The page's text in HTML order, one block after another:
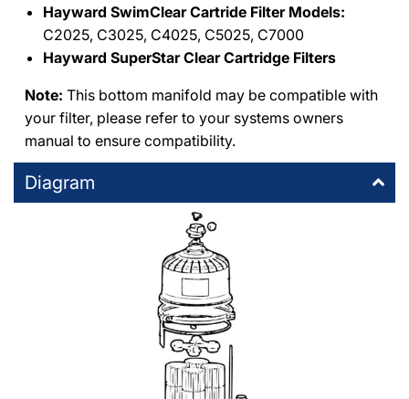
Hayward SwimClear Cartride Filter Models:
C2025, C3025, C4025, C5025, C7000
Hayward SuperStar Clear Cartridge Filters
Note: This bottom manifold may be compatible with
your filter, please refer to your systems owners
manual to ensure compatibility.
Diagram